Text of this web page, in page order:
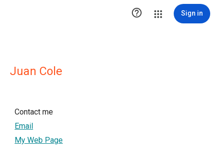
 Sign in
Juan Cole
Contact me
Email
My Web Page